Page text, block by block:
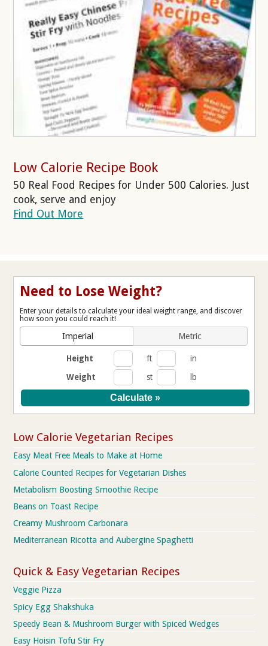
Low Calorie Recipe Book
50 Real Food Recipes for Under 500 Calories. Just
cook, serve and enjoy
Find Out More
Need to Lose Weight?
Enter your details to calculate your ideal weight range, and discover
how soon you could reach it!
Imperial Metric
Height ft
in
Weight
st lb
Low Calorie Vegetarian Recipes
Easy Meat Free Meals to Make at Home
Calorie Counted Recipes for Vegetarian Dishes
Metabolism Boosting Smoothie Recipe
Beans on Toast Recipe
Creamy Mushroom Carbonara
Mediterranean Ricotta and Aubergine Spaghetti
Quick & Easy Vegetarian Recipes
Veggie Pizza
Spicy Egg Shakshuka
Speedy Bean & Mushroom Burger with Spiced Wedges
Easy Hoisin Tofu Stir Fry